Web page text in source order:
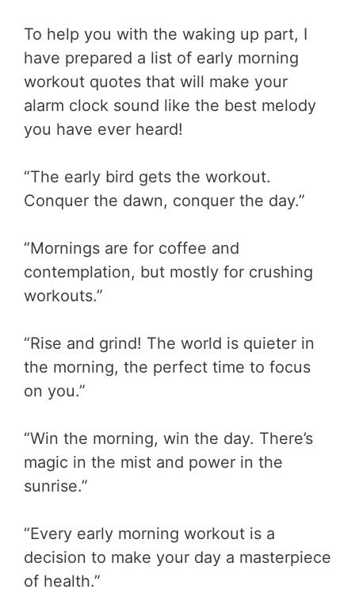
To help you with the waking up part, I
have prepared a list of early morning
workout quotes that will make your
alarm clock sound like the best melody
you have ever heard!
“The early bird gets the workout.
Conquer the dawn, conquer the day.”
“Mornings are for coffee and
contemplation, but mostly for crushing
workouts.”
“Rise and grind! The world is quieter in
the morning, the perfect time to focus
on you.”
“Win the morning, win the day. There’s
magic in the mist and power in the
sunrise.”
“Every early morning workout is a
decision to make your day a masterpiece
of health.”